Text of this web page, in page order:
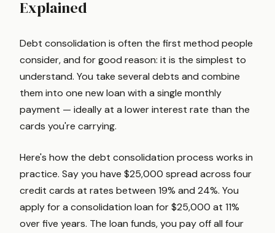
Explained
Debt consolidation is often the first method people
consider, and for good reason: it is the simplest to
understand. You take several debts and combine
them into one new loan with a single monthly
payment — ideally at a lower interest rate than the
cards you're carrying.
Here's how the debt consolidation process works in
practice. Say you have $25,000 spread across four
credit cards at rates between 19% and 24%. You
apply for a consolidation loan for $25,000 at 11%
over five years. The loan funds, you pay off all four